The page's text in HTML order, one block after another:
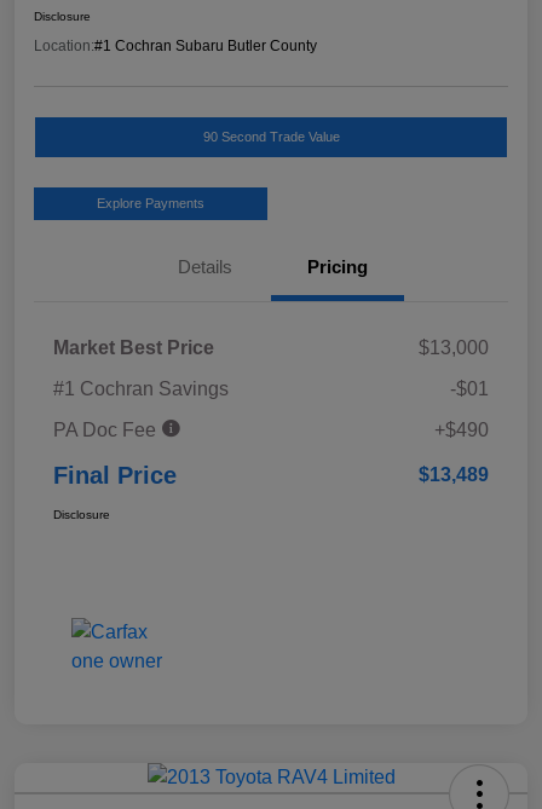
Disclosure
Location:#1 Cochran Subaru Butler County
90 Second Trade Value
Explore Payments
Details Pricing
Market Best Price
$13,000
#1 Cochran Savings
-$01
PA Doc Fee
+$490
Final Price $13,489
Disclosure